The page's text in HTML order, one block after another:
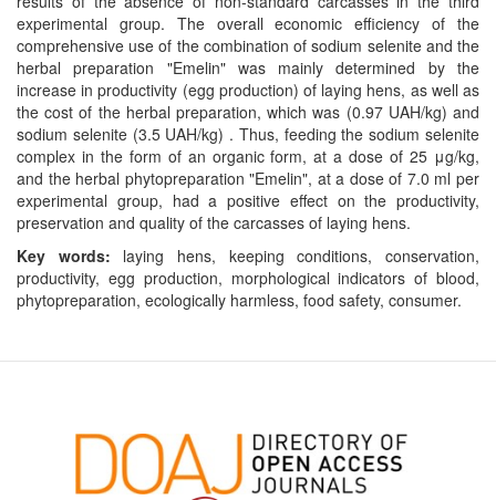
experimental group. The overall economic efficiency of the
comprehensive use of the combination of sodium selenite and the
herbal preparation "Emelin" was mainly determined by the
increase in productivity (egg production) of laying hens, as well as
the cost of the herbal preparation, which was (0.97 UAH/kg) and
sodium selenite (3.5 UAH/kg) . Thus, feeding the sodium selenite
complex in the form of an organic form, at a dose of 25 μg/kg,
and the herbal phytopreparation "Emelin", at a dose of 7.0 ml per
experimental group, had a positive effect on the productivity,
preservation and quality of the carcasses of laying hens.
Key words: laying hens, keeping conditions, conservation,
productivity, egg production, morphological indicators of blood,
phytopreparation, ecologically harmless, food safety, consumer.